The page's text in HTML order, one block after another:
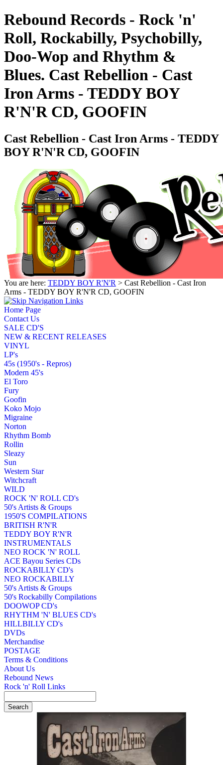
Rebound Records - Rock 'n'
Roll, Rockabilly, Psychobilly,
Doo-Wop and Rhythm &
Blues. Cast Rebellion - Cast
Iron Arms - TEDDY BOY
R'N'R CD, GOOFIN
Cast Rebellion - Cast Iron Arms - TEDDY
BOY R'N'R CD, GOOFIN
You are here: TEDDY BOY R'N'R > Cast Rebellion - Cast Iron
Arms - TEDDY BOY R'N'R CD, GOOFIN
Home Page
Contact Us
SALE CD'S
NEW & RECENT RELEASES
VINYL
LP's
45s (1950's - Repros)
Modern 45's
El Toro
Fury
Goofin
Koko Mojo
Migraine
Norton
Rhythm Bomb
Rollin
Sleazy
Sun
Western Star
Witchcraft
WILD
ROCK 'N' ROLL CD's
50's Artists & Groups
1950'S COMPILATIONS
BRITISH R'N'R
TEDDY BOY R'N'R
INSTRUMENTALS
NEO ROCK 'N' ROLL
ACE Bayou Series CDs
ROCKABILLY CD's
NEO ROCKABILLY
50's Artists & Groups
50's Rockabilly Compilations
DOOWOP CD's
RHYTHM 'N' BLUES CD's
HILLBILLY CD's
DVDs
Merchandise
POSTAGE
Terms & Conditions
About Us
Rebound News
Rock 'n' Roll Links